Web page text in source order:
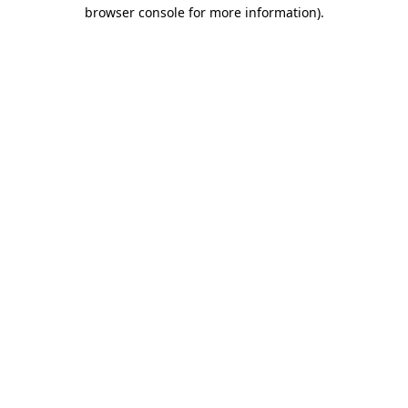
browser console for more information).